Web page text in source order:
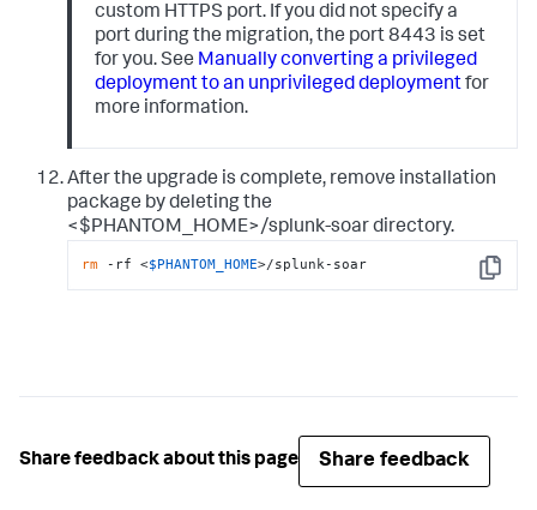
custom HTTPS port. If you did not specify a
port during the migration, the port 8443 is set
for you. See Manually converting a privileged
deployment to an unprivileged deploymentfor
more information.
After the upgrade is complete, remove installation
package by deleting the
<$PHANTOM_HOME>/splunk-soar directory.
Copy
rm -rf <$PHANTOM_HOME>/splunk-soar
Share feedback about this page Share feedback